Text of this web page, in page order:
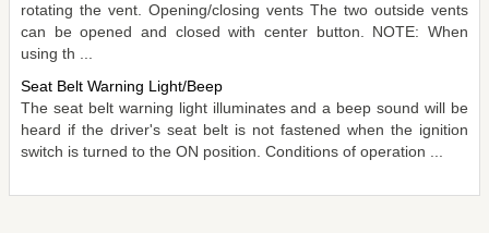
rotating the vent. Opening/closing vents The two outside vents
can be opened and closed with center button. NOTE: When
using th ...
Seat Belt Warning Light/Beep
The seat belt warning light illuminates and a beep sound will be
heard if the driver's seat belt is not fastened when the ignition
switch is turned to the ON position. Conditions of operation ...